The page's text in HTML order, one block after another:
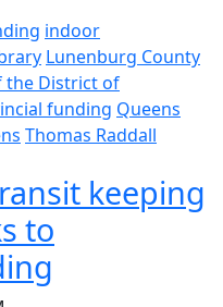
indoor
Lunenburg County
the District of
funding Queens
Thomas Raddall
keeping
to